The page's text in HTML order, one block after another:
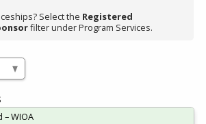
Select the Registered
filter under Program Services.
– WIOA